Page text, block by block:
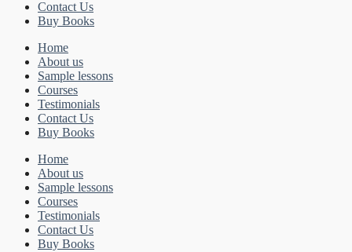
Contact Us
Buy Books
Home
About us
Sample lessons
Courses
Testimonials
Contact Us
Buy Books
Home
About us
Sample lessons
Courses
Testimonials
Contact Us
Buy Books